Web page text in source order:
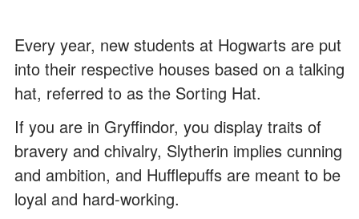
Every year, new students at Hogwarts are put
into their respective houses based on a talking
hat, referred to as the Sorting Hat.
If you are in Gryffindor, you display traits of
bravery and chivalry, Slytherin implies cunning
and ambition, and Hufflepuffs are meant to be
loyal and hard-working.